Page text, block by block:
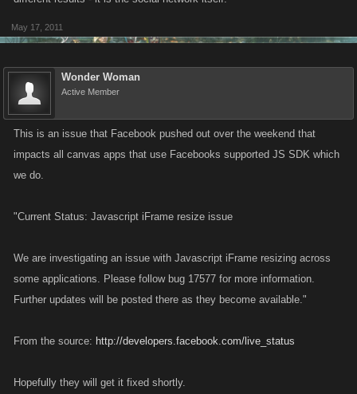
May 17, 2011
Wonder Woman
Active Member
This is an issue that Facebook pushed out over the weekend that
impacts all canvas apps that use Facebooks supported JS SDK which
we do.
"Current Status: Javascript iFrame resize issue
We are investigating an issue with Javascript iFrame resizing across
some applications. Please follow bug 17577 for more information.
Further updates will be posted there as they become available."
From the source: http://developers.facebook.com/live_status
Hopefully they will get it fixed shortly.